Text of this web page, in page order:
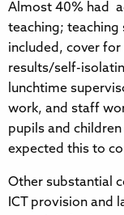
Almost 40% had
teaching;
included, cover
results/self-
lunchtime
work, and staff
pupils and
expected this to
Other substantial
ICT provision and